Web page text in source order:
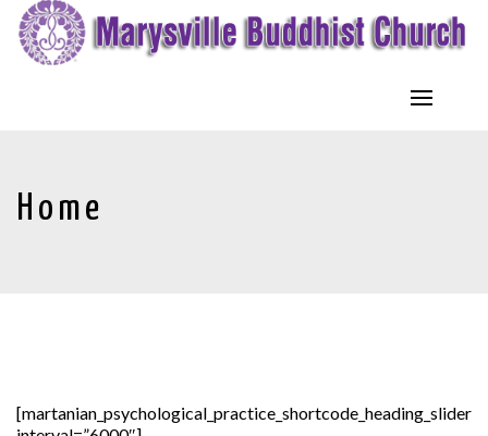
Home
[martanian_psychological_practice_shortcode_heading_slider